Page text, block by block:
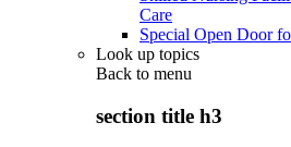
Care
Special Open Door
Look up topics
Back to menu
section title h3